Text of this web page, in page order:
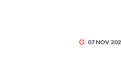
07 NOV